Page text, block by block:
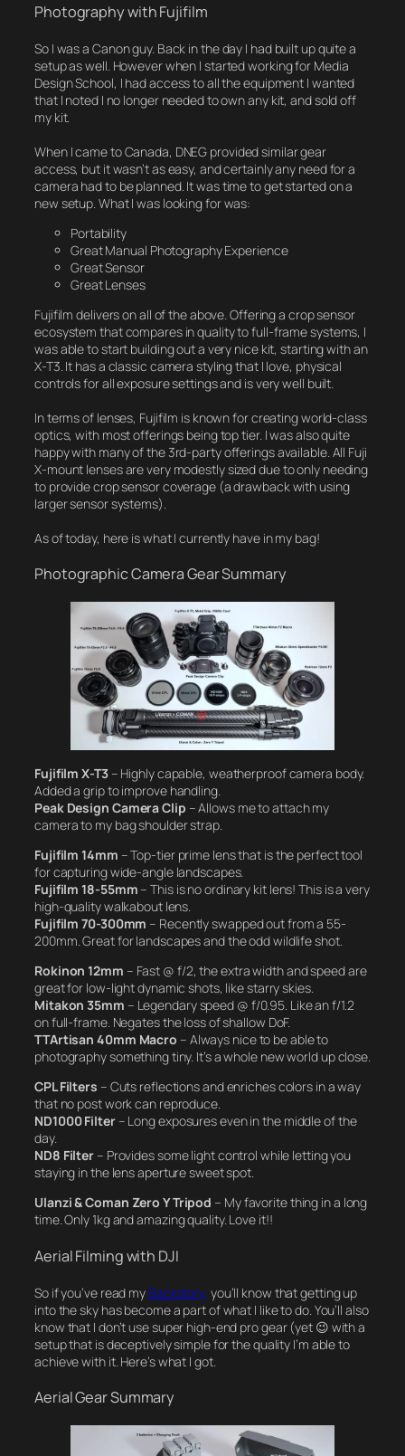
Photography with Fujifilm
So I was a Canon guy. Back in the day I had built up quite a
setup as well. However when I started working for Media
Design School, I had access to all the equipment I wanted
that I noted I no longer needed to own any kit, and sold off
my kit.
When I came to Canada, DNEG provided similar gear
access, but it wasn’t as easy, and certainly any need for a
camera had to be planned. It was time to get started on a
new setup. What I was looking for was:
Portability
Great Manual Photography Experience
Great Sensor
Great Lenses
Fujifilm delivers on all of the above. Offering a crop sensor
ecosystem that compares in quality to full-frame systems, I
was able to start building out a very nice kit, starting with an
X-T3. It has a classic camera styling that I love, physical
controls for all exposure settings and is very well built.
In terms of lenses, Fujifilm is known for creating world-class
optics, with most offerings being top tier. I was also quite
happy with many of the 3rd-party offerings available. All Fuji
X-mount lenses are very modestly sized due to only needing
to provide crop sensor coverage (a drawback with using
larger sensor systems).
As of today, here is what I currently have in my bag!
Photographic Camera Gear Summary
Fujifilm X-T3– Highly capable, weatherproof camera body.
Added a grip to improve handling.
Peak Design Camera Clip – Allows me to attach my
camera to my bag shoulder strap.
Fujifilm 14mm – Top-tier prime lens that is the perfect tool
for capturing wide-angle landscapes.
Fujifilm 18-55mm – This is no ordinary kit lens! This is a very
high-quality walkabout lens.
Fujifilm 70-300mm – Recently swapped out from a 55-
200mm. Great for landscapes and the odd wildlife shot.
Rokinon 12mm – Fast @ f/2, the extra width and speed are
great for low-light dynamic shots, like starry skies.
Mitakon 35mm – Legendary speed @ f/0.95. Like an f/1.2
on full-frame. Negates the loss of shallow DoF.
TTArtisan 40mm Macro – Always nice to be able to
photography something tiny. It’s a whole new world up close.
CPL Filters – Cuts reflections and enriches colors in a way
that no post work can reproduce.
ND1000 Filter– Long exposures even in the middle of the
day.
ND8 Filter – Provides some light control while letting you
staying in the lens aperture sweet spot.
Ulanzi & Coman Zero Y Tripod – My favorite thing in a long
time. Only 1kg and amazing quality. Love it!!
Aerial Filming with DJI
So if you’ve read my Backstory, you’ll know that getting up
into the sky has become a part of what I like to do. You’ll also
know that I don’t use super high-end pro gear (yet 😉 with a
setup that is deceptively simple for the quality I’m able to
achieve with it. Here’s what I got.
Aerial Gear Summary